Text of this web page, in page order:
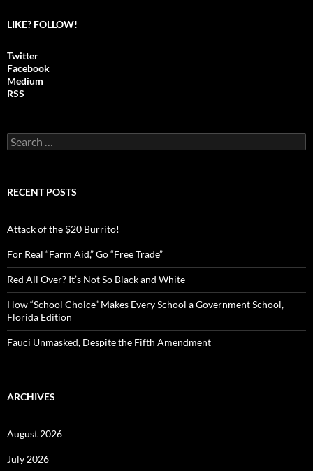
LIKE? FOLLOW!
Twitter
Facebook
Medium
RSS
S
e
c
o
r
:
RECENT POSTS
Attack of the $20 Burrito!
For Real “Farm Aid,” Go “Free Trade”
Red All Over? It’s Not So Black and White
How “School Choice” Makes Every School a Government School,
Florida Edition
Fauci Unmasked, Despite the Fifth Amendment
ARCHIVES
August 2026
July 2026